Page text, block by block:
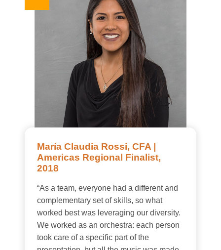
María Claudia Rossi, CFA |
Americas Regional Finalist,
2018
“As a team, everyone had a different and
complementary set of skills, so what
worked best was leveraging our diversity.
We worked as an orchestra: each person
took care of a specific part of the